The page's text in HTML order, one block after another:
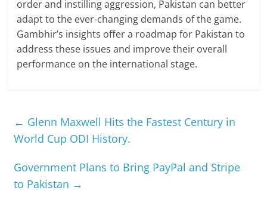
order and instilling aggression, Pakistan can better
adapt to the ever-changing demands of the game.
Gambhir’s insights offer a roadmap for Pakistan to
address these issues and improve their overall
performance on the international stage.
← Glenn Maxwell Hits the Fastest Century in
World Cup ODI History.
Government Plans to Bring PayPal and Stripe
to Pakistan →